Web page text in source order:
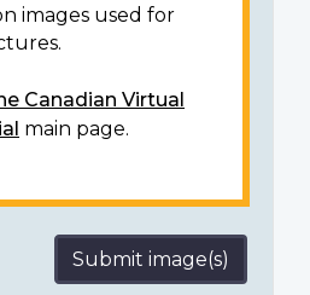
images used for
Canadian Virtual
main page.
Submit image(s)